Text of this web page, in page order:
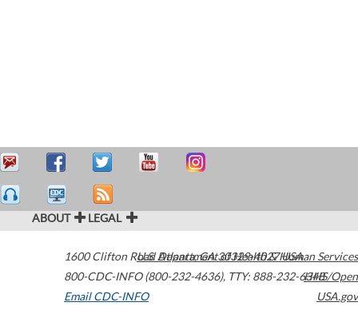
ABOUT LEGAL
1600 Clifton Road Atlanta,GA30329-4027USA
800-CDC-INFO (800-232-4636), TTY: 888-232-6348
Email CDC-INFO
U.S. Department of Health & Human Services
HHS/Open
USA.gov